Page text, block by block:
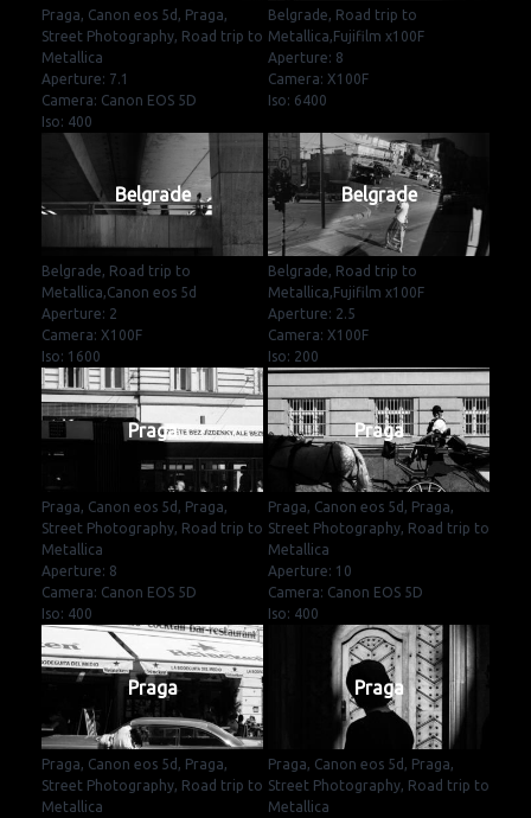
Praga, Canon eos 5d, Praga,
Street Photography, Road trip to
Metallica
Aperture: 7.1
Camera: Canon EOS 5D
Iso: 400
Belgrade, Road trip to
Metallica,Fujifilm x100F
Aperture: 8
Camera: X100F
Iso: 6400
Belgrade
Belgrade, Road trip to
Metallica,Canon eos 5d
Aperture: 2
Camera: X100F
Iso: 1600
Belgrade
Belgrade, Road trip to
Metallica,Fujifilm x100F
Aperture: 2.5
Camera: X100F
Iso: 200
Praga
Praga, Canon eos 5d, Praga,
Street Photography, Road trip to
Metallica
Aperture: 8
Camera: Canon EOS 5D
Iso: 400
Praga
Praga, Canon eos 5d, Praga,
Street Photography, Road trip to
Metallica
Aperture: 10
Camera: Canon EOS 5D
Iso: 400
Praga
Praga, Canon eos 5d, Praga,
Street Photography, Road trip to
Metallica
Praga
Praga, Canon eos 5d, Praga,
Street Photography, Road trip to
Metallica